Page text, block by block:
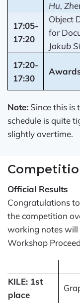
Hu,
17:05-
17:20
Object
for
Jakub
17:20-
17:30
Note: Since this is
schedule is quite
slightly overtime.
Official Results
Congratulations
the competition
working notes will
Workshop
KILE: 1st
place